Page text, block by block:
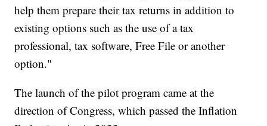
help them prepare their tax returns in addition to
existing options such as the use of a tax
professional, tax software, Free File or another
option."
The launch of the pilot program came at the
direction of Congress, which passed the Inflation